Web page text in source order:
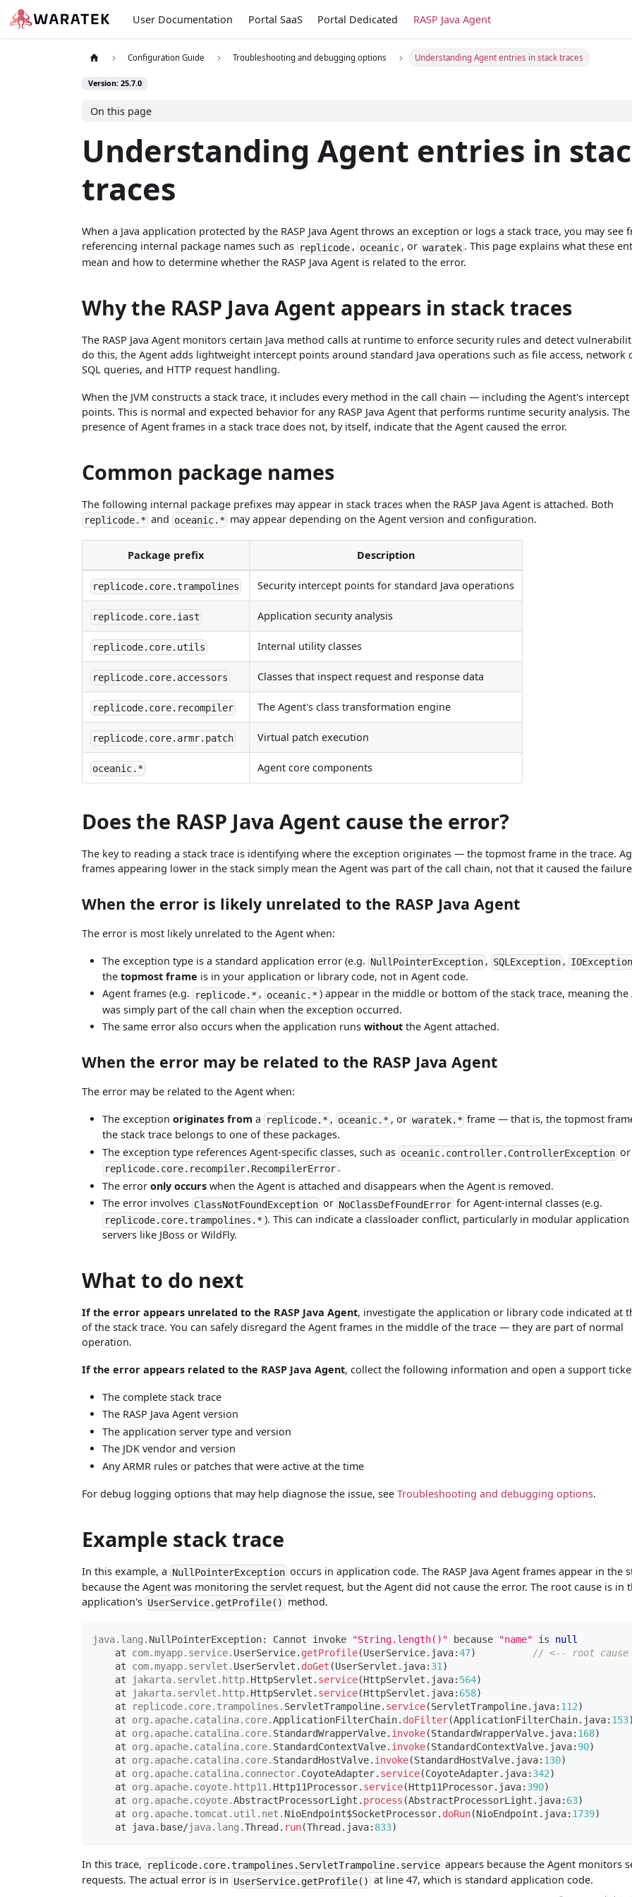
User Documentation Portal SaaS Portal Dedicated RASP Java Agent
Configuration Guide Troubleshooting and debugging options Understanding Agent entries in stack traces
Version: 25.7.0
On this page
Understanding Agent entries in
traces
When a Java application protected by the RASP Java Agent throws an exception or logs a stack trace, you may see
referencing internal package names such as replicode , oceanic, or waratek. This page explains what these
mean and how to determine whether the RASP Java Agent is related to the error.
Why the RASP Java Agent appears in stack traces
The RASP Java Agent monitors certain Java method calls at runtime to enforce security rules and detect
do this, the Agent adds lightweight intercept points around standard Java operations such as file access, network
SQL queries, and HTTP request handling.
When the JVM constructs a stack trace, it includes every method in the call chain — including the Agent's intercept
points. This is normal and expected behavior for any RASP Java Agent that performs runtime security analysis. The
presence of Agent frames in a stack trace does not, by itself, indicate that the Agent caused the error.
Common package names
The following internal package prefixes may appear in stack traces when the RASP Java Agent is attached. Both
replicode.* and oceanic.* may appear depending on the Agent version and configuration.
Package prefix Description
replicode.core.trampolines Security intercept points for standard Java operations
replicode.core.iast Application security analysis
replicode.core.utils Internal utility classes
replicode.core.accessors Classes that inspect request and response data
replicode.core.recompiler The Agent's class transformation engine
replicode.core.armr.patch Virtual patch execution
oceanic.* Agent core components
Does the RASP Java Agent cause the error?
The key to reading a stack trace is identifying where the exception originates — the topmost frame in the trace.
frames appearing lower in the stack simply mean the Agent was part of the call chain, not that it caused the
When the error is likely unrelated to the RASP Java Agent
The error is most likely unrelated to the Agent when:
The exception type is a standard application error (e.g. NullPointerException, SQLException, IOException
thetopmost frame is in your application or library code, not in Agent code.
Agent frames (e.g. replicode.* , oceanic.* ) appear in the middle or bottom of the stack trace, meaning the
was simply part of the call chain when the exception occurred.
The same error also occurs when the application runswithout the Agent attached.
When the error may be related to the RASP Java Agent
The error may be related to the Agent when:
The exceptionoriginates from a replicode.* , oceanic.* , or waratek.* frame — that is, the topmost
the stack trace belongs to one of these packages.
The exception type references Agent-specific classes, such as oceanic.controller.ControllerExceptionor
replicode.core.recompiler.RecompilerError.
The erroronly occurs when the Agent is attached and disappears when the Agent is removed.
The error involves ClassNotFoundExceptionor NoClassDefFoundErrorfor Agent-internal classes (e.g.
replicode.core.trampolines.* ). This can indicate a classloader conflict, particularly in modular application
servers like JBoss or WildFly.
What to do next
If the error appears unrelated to the RASP Java Agent, investigate the application or library code indicated at
of the stack trace. You can safely disregard the Agent frames in the middle of the trace — they are part of normal
operation.
If the error appears related to the RASP Java Agent, collect the following information and open a support
The complete stack trace
The RASP Java Agent version
The application server type and version
The JDK vendor and version
Any ARMR rules or patches that were active at the time
For debug logging options that may help diagnose the issue, seeTroubleshooting and debugging options.
Example stack trace
In this example, a NullPointerException occurs in application code. The RASP Java Agent frames appear in the
because the Agent was monitoring the servlet request, but the Agent did not cause the error. The root cause is in
application's UserService.getProfile() method.
java. lang . NullPointerException: Cannot invoke "String.length()" because "name" is null
    at
com.myapp. service. UserService. getProfile(UserService. java:47)
// <-- root cause
    at
com.myapp. servlet . UserServlet . doGet (UserServlet . java: 31 )
    at
jakarta. servlet . http. HttpServlet . service(HttpServlet . java: 564)
    at
jakarta. servlet . http. HttpServlet . service(HttpServlet . java: 658)
    at
replicode. core. trampolines . ServletTrampoline. service(ServletTrampoline. java: 112)
    at
org . apache. catalina. core.ApplicationFilterChain. doFilter(ApplicationFilterChain. java: 153)
    at
org . apache. catalina. core. StandardWrapperValve. invoke(StandardWrapperValve. java: 168)
    at
org . apache. catalina. core. StandardContextValve. invoke(StandardContextValve. java: 90)
    at
org . apache. catalina. core. StandardHostValve. invoke(StandardHostValve. java: 130)
    at
org . apache. catalina. connector. CoyoteAdapter. service(CoyoteAdapter. java: 342)
    at
org . apache. coyote. http11 . Http11Processor. service(Http11Processor. java: 390)
    at
org . apache. coyote.AbstractProcessorLight . process (AbstractProcessorLight . java: 63)
    at
org . apache. tomcat . util . net . NioEndpoint$SocketProcessor. doRun(NioEndpoint . java: 1739)
    at java
. base/java. lang .Thread . run(Thread . java: 833)
In this trace, replicode.core.trampolines.ServletTrampoline.service appears because the Agent monitors
requests. The actual error is in UserService.getProfile() at line 47, which is standard application code.